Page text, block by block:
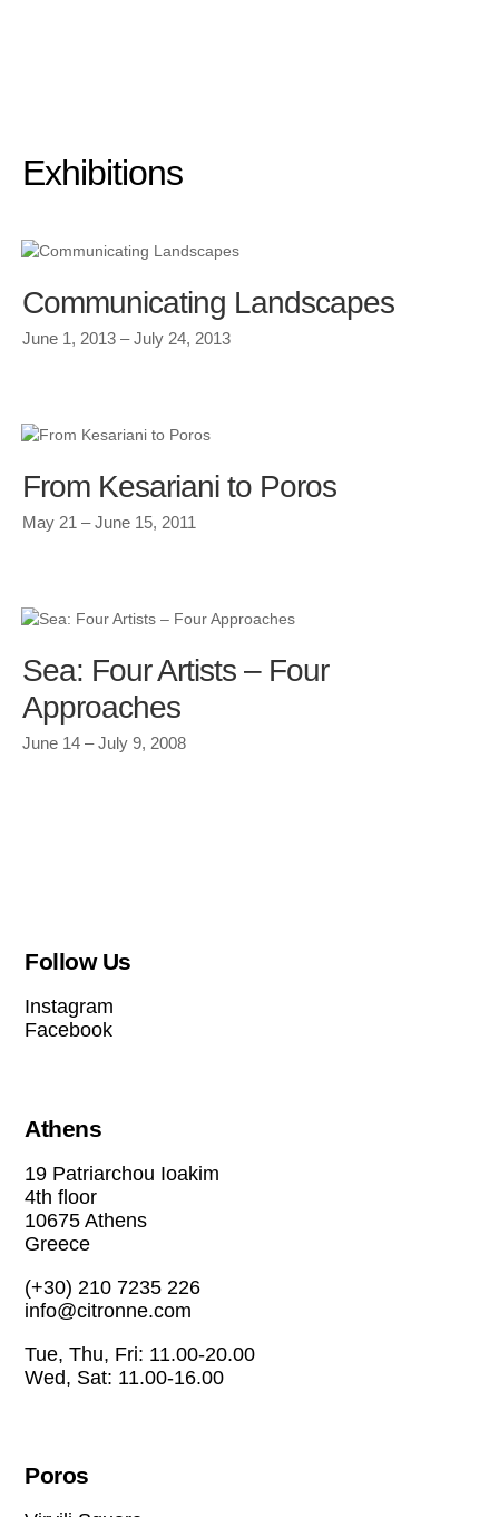
Exhibitions
Communicating Landscapes
June 1, 2013 – July 24, 2013
From Kesariani to Poros
May 21 – June 15, 2011
Sea: Four Artists – Four
Approaches
June 14 – July 9, 2008
Follow Us
Instagram
Facebook
Athens
19 Patriarchou Ioakim
4th floor
10675 Athens
Greece
(+30) 210 7235 226
info@citronne.com
Tue, Thu, Fri: 11.00-20.00
Wed, Sat: 11.00-16.00
Poros